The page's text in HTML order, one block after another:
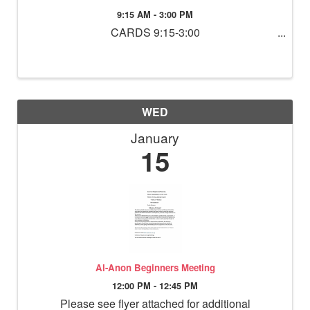
9:15 AM - 3:00 PM
CARDS 9:15-3:00
WED
January
15
Al-Anon Beginners Meeting
12:00 PM - 12:45 PM
Please see flyer attached for additional